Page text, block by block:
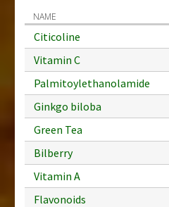
NAME
Citicoline
Vitamin C
Palmitoylethanolamide
Ginkgo biloba
Green Tea
Bilberry
Vitamin A
Flavonoids